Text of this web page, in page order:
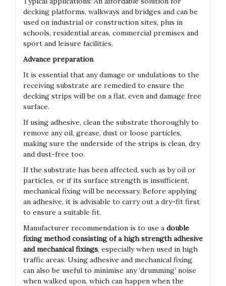
decking platforms, walkways and bridges and can be
used on industrial or construction sites, plus in
schools, residential areas, commercial premises and
sport and leisure facilities.
Advance preparation
It is essential that any damage or undulations to the
receiving substrate are remedied to ensure the
decking strips will be on a flat, even and damage free
surface.
If using adhesive, clean the substrate thoroughly to
remove any oil, grease, dust or loose particles,
making sure the underside of the strips is clean, dry
and dust-free too.
If the substrate has been affected, such as by oil or
particles, or if its surface strength is insufficient,
mechanical fixing will be necessary. Before applying
an adhesive, it is advisable to carry out a dry-fit first
to ensure a suitable fit.
Manufacturer recommendation is to use a double
fixing method consisting of a high strength adhesive
and mechanical fixings, especially when used in high
traffic areas. Using adhesive and mechanical fixing
can also be useful to minimise any ‘drumming’ noise
when walked upon, which can happen when the